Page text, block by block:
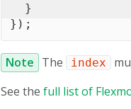
}
} ) ;
Note The index
See the full list of